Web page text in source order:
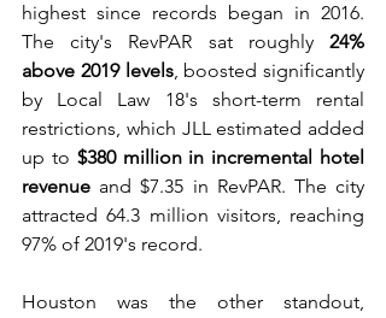
highest since records began in 2016.
The city's RevPAR sat roughly 24%
above 2019 levels, boosted significantly
by Local Law 18's short-term rental
restrictions, which JLL estimated added
up to $380 million in incremental hotel
revenue and $7.35 in RevPAR. The city
attracted 64.3 million visitors, reaching
97% of 2019's record.
Houston was the other standout,